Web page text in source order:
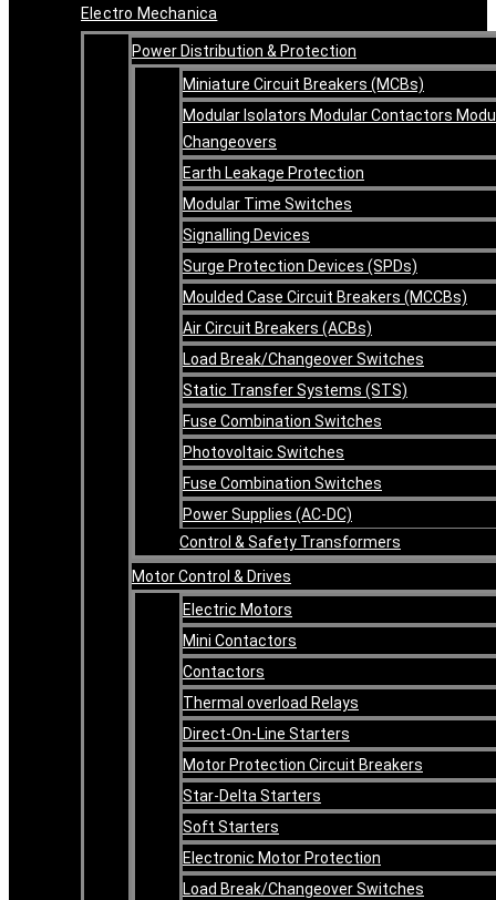
Electro Mechanica
Power Distribution & Protection
Miniature Circuit Breakers (MCBs)
Modular Isolators Modular Contactors
Changeovers
Earth Leakage Protection
Modular Time Switches
Signalling Devices
Surge Protection Devices (SPDs)
Moulded Case Circuit Breakers (MCCBs)
Air Circuit Breakers (ACBs)
Load Break/Changeover Switches
Static Transfer Systems (STS)
Fuse Combination Switches
Photovoltaic Switches
Fuse Combination Switches
Power Supplies (AC-DC)
Control & Safety Transformers
Motor Control & Drives
Electric Motors
Mini Contactors
Contactors
Thermal overload Relays
Direct-On-Line Starters
Motor Protection Circuit Breakers
Star-Delta Starters
Soft Starters
Electronic Motor Protection
Load Break/Changeover Switches